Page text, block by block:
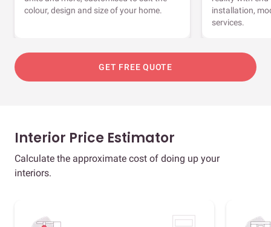
colour, design and size of your home.
installation,
services.
GET FREE QUOTE
Interior Price Estimator
Calculate the approximate cost of doing up your
interiors.